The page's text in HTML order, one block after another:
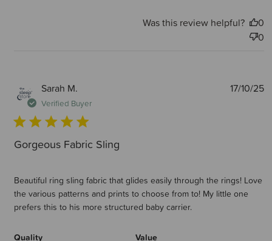
Was this review helpful?
0
0
Sarah M.
Verified Buyer
Gorgeous Fabric Sling
Beautiful ring sling fabric that glides easily through the rings! Love
the various patterns and prints to choose from to! My little one
prefers this to his more structured baby carrier.
Quality Value
17/10/25